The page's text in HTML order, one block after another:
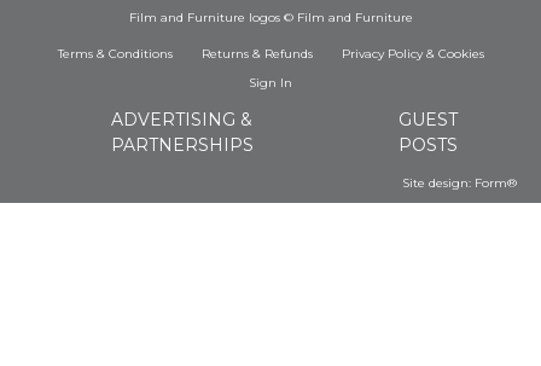
Film and Furniture logos © Film and Furniture
Terms & Conditions Returns & Refunds Privacy Policy& Cookies
Sign In
ADVERTISING &
PARTNERSHIPS
GUEST
POSTS
Site design: Form®